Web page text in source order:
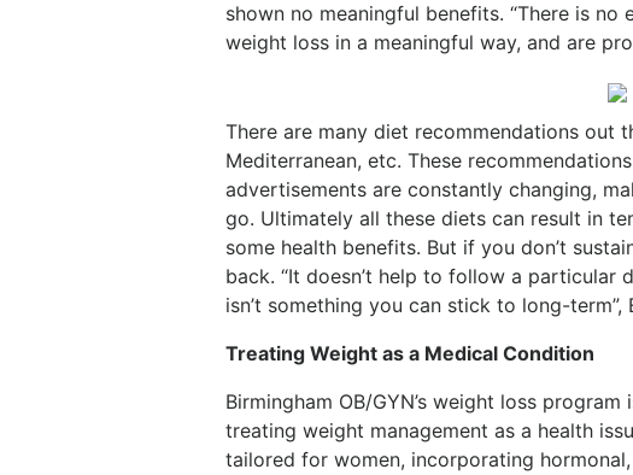
shown no meaningful benefits. “There is
weight loss in a meaningful way, and are
There are many diet recommendations out
Mediterranean, etc. These
advertisements are constantly changing,
go. Ultimately all these diets can result in
some health benefits. But if you don’t
back. “It doesn’t help to follow a
isn’t something you can stick to long-term”,
Treating Weight as a Medical Condition
Birmingham OB/GYN’s weight loss
treating weight management as a health
tailored for women, incorporating